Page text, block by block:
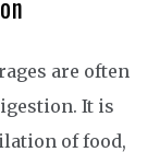
are often
It is
of food,